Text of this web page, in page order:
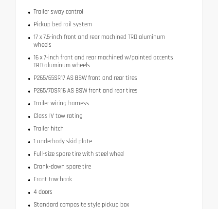
Trailer sway control
Pickup bed rail system
17 x 7.5-inch front and rear machined TRD aluminum
wheels
16 x 7-inch front and rear machined w/painted accents
TRD aluminum wheels
P265/65SR17 AS BSW front and rear tires
P265/70SR16 AS BSW front and rear tires
Trailer wiring harness
Class IV tow rating
Trailer hitch
1 underbody skid plate
Full-size spare tire with steel wheel
Crank-down spare tire
Front tow hook
4 doors
Standard composite style pickup box